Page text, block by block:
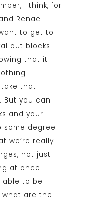
I think, for
Renae
to get to
out blocks
that it
that
But you can
and your
some degree
we’re really
not just
at once
able to be
what are the